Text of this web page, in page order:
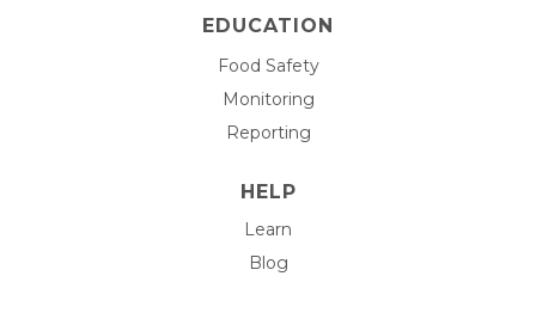
EDUCATION
Food Safety
Monitoring
Reporting
HELP
Learn
Blog